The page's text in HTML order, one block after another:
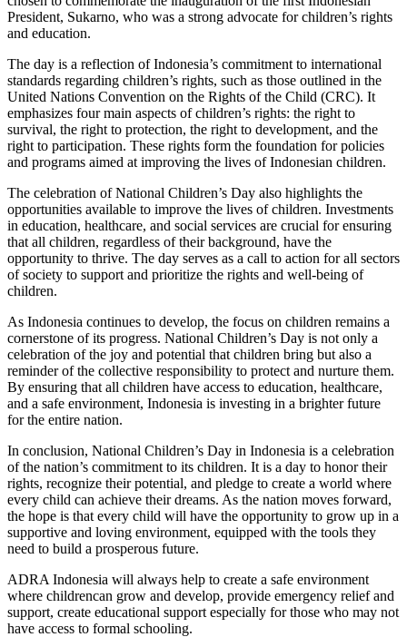
President, Sukarno, who was a strong advocate for children’s rights
and education.
The day is a reflection of Indonesia’s commitment to international
standards regarding children’s rights, such as those outlined in the
United Nations Convention on the Rights of the Child (CRC). It
emphasizes four main aspects of children’s rights: the right to
survival, the right to protection, the right to development, and the
right to participation. These rights form the foundation for policies
and programs aimed at improving the lives of Indonesian children.
The celebration of National Children’s Day also highlights the
opportunities available to improve the lives of children. Investments
in education, healthcare, and social services are crucial for ensuring
that all children, regardless of their background, have the
opportunity to thrive. The day serves as a call to action for all sectors
of society to support and prioritize the rights and well-being of
children.
As Indonesia continues to develop, the focus on children remains a
cornerstone of its progress. National Children’s Day is not only a
celebration of the joy and potential that children bring but also a
reminder of the collective responsibility to protect and nurture them.
By ensuring that all children have access to education, healthcare,
and a safe environment, Indonesia is investing in a brighter future
for the entire nation.
In conclusion, National Children’s Day in Indonesia is a celebration
of the nation’s commitment to its children. It is a day to honor their
rights, recognize their potential, and pledge to create a world where
every child can achieve their dreams. As the nation moves forward,
the hope is that every child will have the opportunity to grow up in a
supportive and loving environment, equipped with the tools they
need to build a prosperous future.
ADRA Indonesia will always help to create a safe environment
where childrencan grow and develop, provide emergency relief and
support, create educational support especially for those who may not
have access to formal schooling.